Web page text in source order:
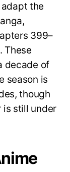
the
399–
These
decade of
season is
though
is still under